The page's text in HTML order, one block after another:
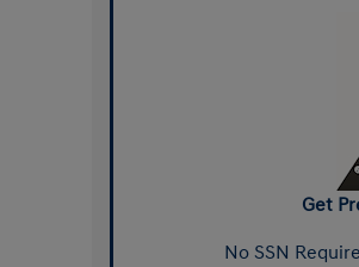
Get
No SSN